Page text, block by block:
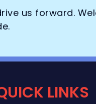
us forward.
LINKS